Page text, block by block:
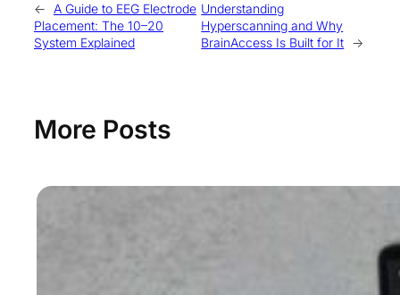
←
A Guide to EEG Electrode
Placement: The 10–20
System Explained
Understanding
Hyperscanning and Why
BrainAccess Is Built for It →
More Posts